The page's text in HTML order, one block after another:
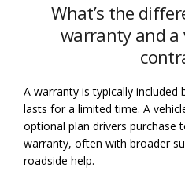
What’s the
warranty and a
A warranty is typically included
lasts for a limited time. A
optional plan drivers purchase
warranty, often with broader
roadside help.